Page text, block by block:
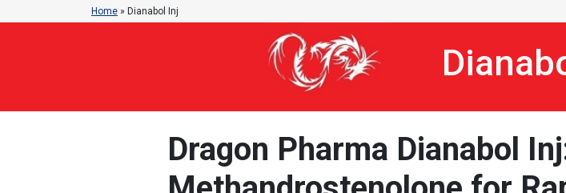
Home » Dianabol Inj
Dragon Pharma Dianabol